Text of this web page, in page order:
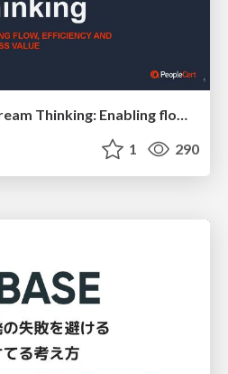
DevOps and Value Stream Thinking: Enabling flow, efficiency and business value
1 290